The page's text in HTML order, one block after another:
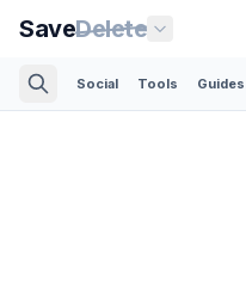
SaveDelete
Social Tools Guides